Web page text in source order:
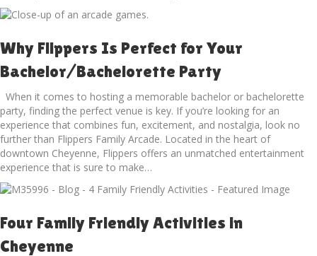
Why Flippers Is Perfect for Your
Bachelor/Bachelorette Party
When it comes to hosting a memorable bachelor or bachelorette
party, finding the perfect venue is key. If you’re looking for an
experience that combines fun, excitement, and nostalgia, look no
further than Flippers Family Arcade. Located in the heart of
downtown Cheyenne, Flippers offers an unmatched entertainment
experience that is sure to make…
Four Family Friendly Activities in
Cheyenne